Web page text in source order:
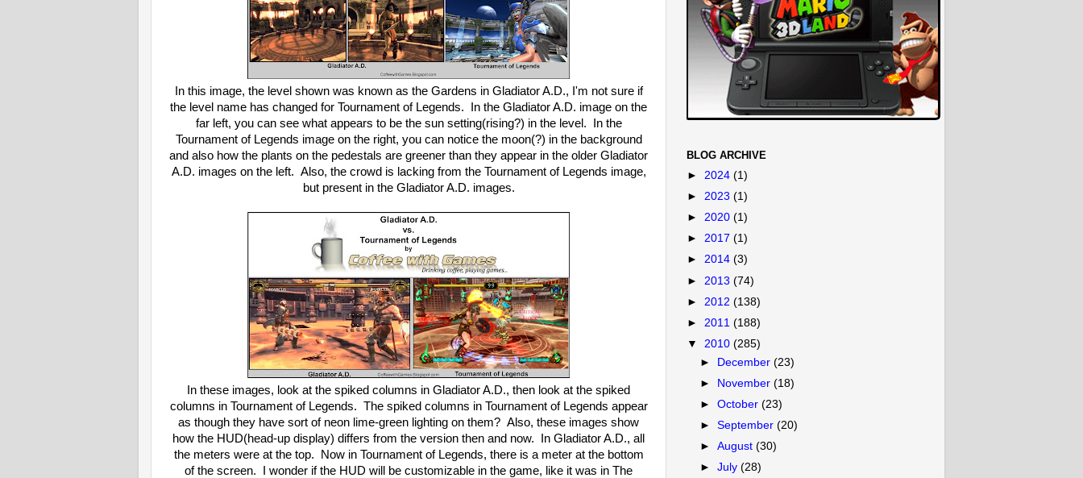
In this image, the level shown was known as the Gardens in Gladiator A.D., I'm not sure if
the level name has changed for Tournament of Legends. In the Gladiator A.D. image on the
far left, you can see what appears to be the sun setting(rising?) in the level. In the
Tournament of Legends image on the right, you can notice the moon(?) in the background
and also how the plants on the pedestals are greener than they appear in the older Gladiator
A.D. images on the left. Also, the crowd is lacking from the Tournament of Legends image,
but present in the Gladiator A.D. images.
In these images, look at the spiked columns in Gladiator A.D., then look at the spiked
columns in Tournament of Legends. The spiked columns in Tournament of Legends appear
as though they have sort of neon lime-green lighting on them? Also, these images show
how the HUD(head-up display) differs from the version then and now. In Gladiator A.D., all
the meters were at the top. Now in Tournament of Legends, there is a meter at the bottom
of the screen. I wonder if the HUD will be customizable in the game, like it was in The
BLOG ARCHIVE
► 2024 (1)
► 2023 (1)
► 2020 (1)
► 2017 (1)
► 2014 (3)
► 2013 (74)
► 2012 (138)
► 2011 (188)
▼ 2010 (285)
► December(23)
►
November(18)
►October(23)
►September(20)
►August(30)
►July(28)